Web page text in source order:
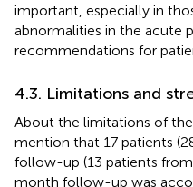
important, especially in
abnormalities in the acute
recommendations for
4.3. Limitations and
About the limitations of
mention that 17 patients
follow-up (13 patients
month follow-up was